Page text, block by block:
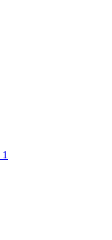
1